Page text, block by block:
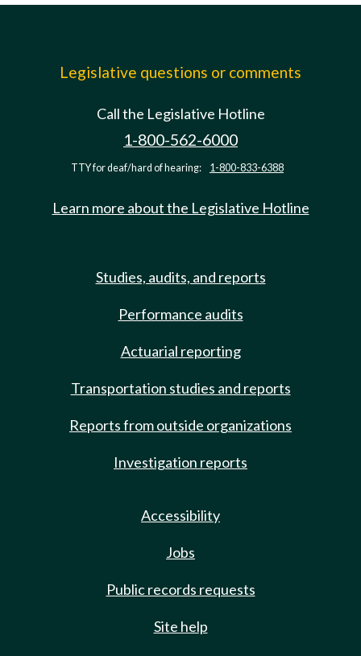
Legislative questions or comments
Call the Legislative Hotline
1-800-562-6000
TTY for deaf/hard of hearing: 1-800-833-6388
Learn more about the Legislative Hotline
Studies, audits, and reports
Performance audits
Actuarial reporting
Transportation studies and reports
Reports from outside organizations
Investigation reports
Accessibility
Jobs
Public records requests
Site help